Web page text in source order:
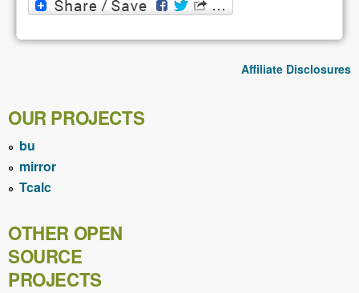
Affiliate Disclosures
OUR PROJECTS
bu
mirror
Tcalc
OTHER OPEN
SOURCE
PROJECTS